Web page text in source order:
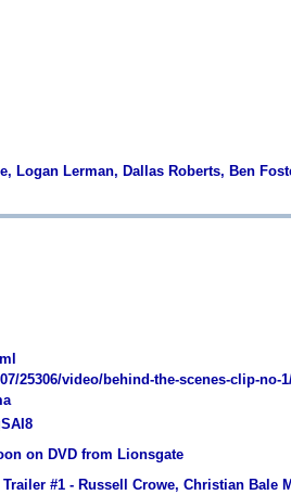
Logan Lerman, Dallas Roberts, Ben
25306/video/behind-the-scenes-clip-no-
on DVD from Lionsgate
#1 - Russell Crowe, Christian Bale